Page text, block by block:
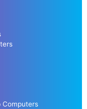
Computers